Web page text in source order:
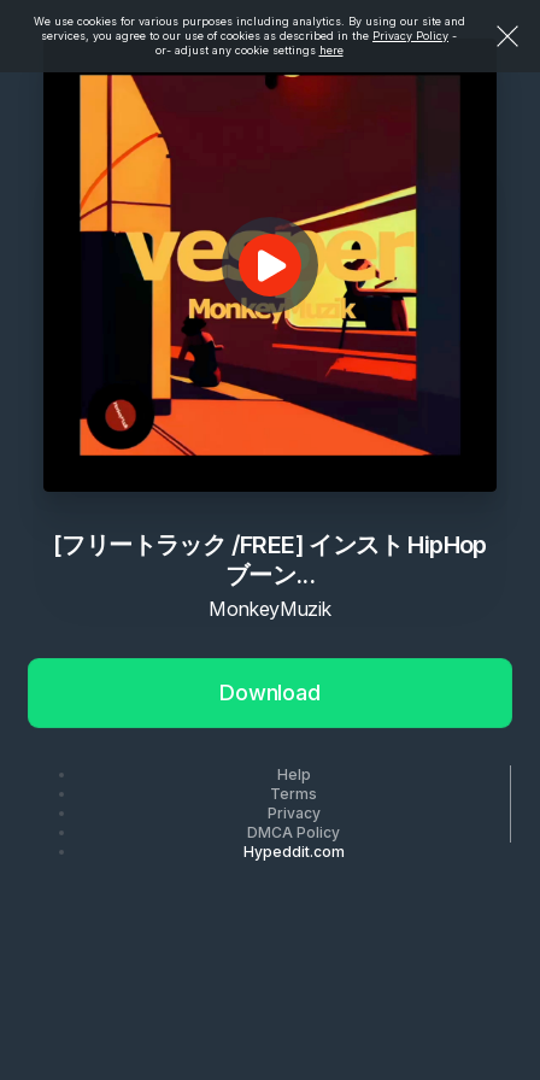
We use cookies for various purposes including analytics. By using our site and
services, you agree to our use of cookies as described in the Privacy Policy -
or- adjust any cookie settings here
[フリートラック /FREE] インスト HipHop
ブーン...
MonkeyMuzik
Download
Help
Terms
Privacy
DMCA Policy
Hypeddit.com